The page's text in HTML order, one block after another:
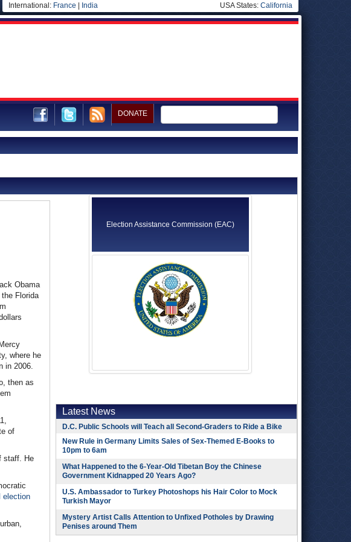
International: France India USA States: California
DONATE
Obama
Florida
where he
in 2006.
then as
of
staff. He
election
Election Assistance Commission (EAC)
Latest News
D.C. Public Schools will Teach all Second-Graders to Ride a Bike
New Rule in Germany Limits Sales of Sex-Themed E-Books to
10pm to 6am
What Happened to the 6-Year-Old Tibetan Boy the Chinese
Government Kidnapped 20 Years Ago?
U.S. Ambassador to Turkey Photoshops his Hair Color to Mock
Turkish Mayor
Mystery Artist Calls Attention to Unfixed Potholes by Drawing
Penises around Them